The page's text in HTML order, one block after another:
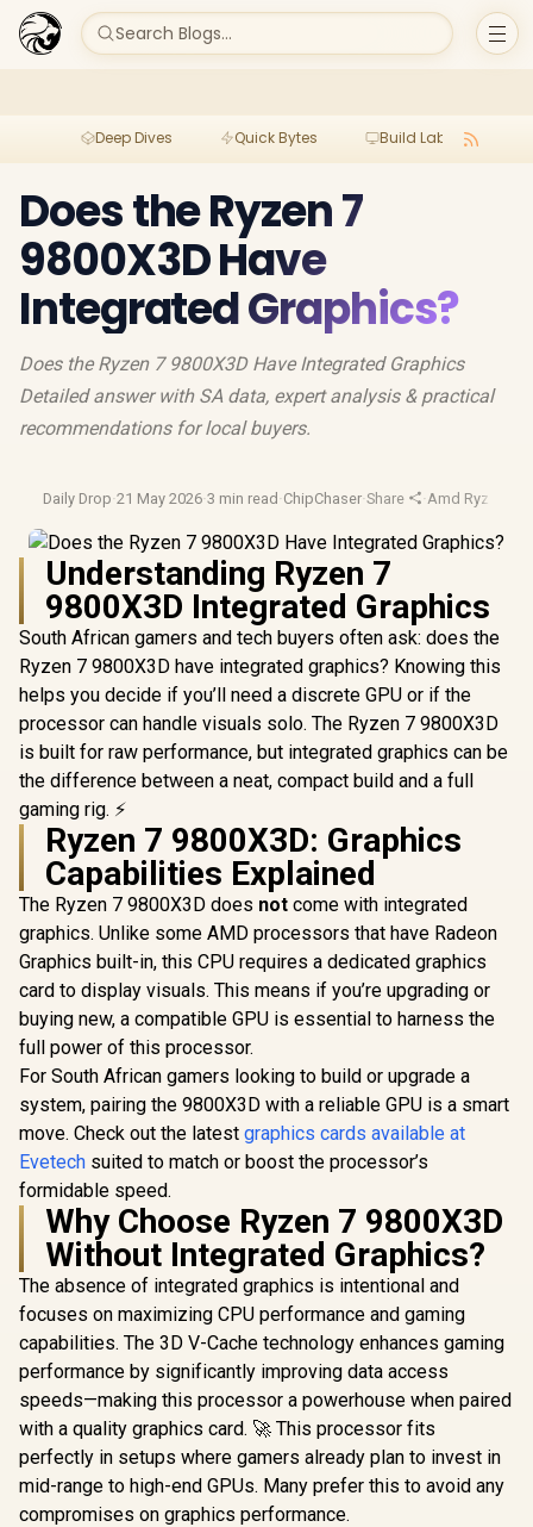
Search Blogs...
Deep Dives Quick Bytes Build Lab
Does the Ryzen 7
9800X3D Have
Integrated Graphics?
Does the Ryzen 7 9800X3D Have Integrated Graphics
Detailed answer with SA data, expert analysis & practical
recommendations for local buyers.
Daily Drop·21 May 2026·3 min read ·ChipChaser·Share ·Amd Ryzen
Understanding Ryzen 7
9800X3D Integrated Graphics
South African gamers and tech buyers often ask: does the
Ryzen 7 9800X3D have integrated graphics? Knowing this
helps you decide if you’ll need a discrete GPU or if the
processor can handle visuals solo. The Ryzen 7 9800X3D
is built for raw performance, but integrated graphics can be
the difference between a neat, compact build and a full
gaming rig. ⚡
Ryzen 7 9800X3D: Graphics
Capabilities Explained
The Ryzen 7 9800X3D does not come with integrated
graphics. Unlike some AMD processors that have Radeon
Graphics built-in, this CPU requires a dedicated graphics
card to display visuals. This means if you’re upgrading or
buying new, a compatible GPU is essential to harness the
full power of this processor.
For South African gamers looking to build or upgrade a
system, pairing the 9800X3D with a reliable GPU is a smart
move. Check out the latest graphics cards available at
Evetech suited to match or boost the processor’s
formidable speed.
Why Choose Ryzen 7 9800X3D
Without Integrated Graphics?
The absence of integrated graphics is intentional and
focuses on maximizing CPU performance and gaming
capabilities. The 3D V-Cache technology enhances gaming
performance by significantly improving data access
speeds—making this processor a powerhouse when paired
with a quality graphics card. 🚀 This processor fits
perfectly in setups where gamers already plan to invest in
mid-range to high-end GPUs. Many prefer this to avoid any
compromises on graphics performance.